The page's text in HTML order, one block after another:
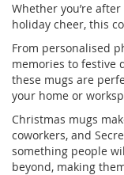
Whether you’re
holiday cheer, this
From personalised
memories to festive
these mugs are
your home or
Christmas mugs
coworkers, and
something people
beyond, making